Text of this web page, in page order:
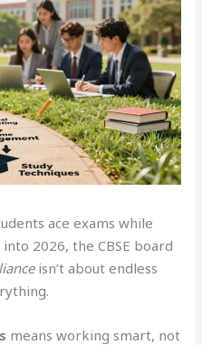
ace exams while
2026, the CBSE board
isn’t about endless
means working smart, not